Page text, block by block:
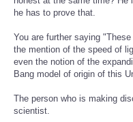
he has to prove that.
You are further saying
the mention of the speed of
even the notion of the
Bang model of origin of this
The person who is making
scientist.